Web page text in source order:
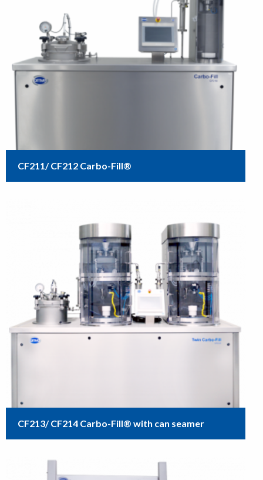
CF211/ CF212 Carbo-Fill®
CF213/ CF214 Carbo-Fill® with can seamer